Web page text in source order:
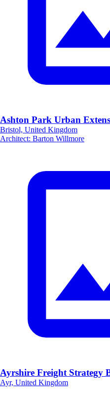
Ashton Park Urban
Bristol, United Kingdom
Architect: Barton Willmore
Ayrshire Freight Strategy
Ayr, United Kingdom